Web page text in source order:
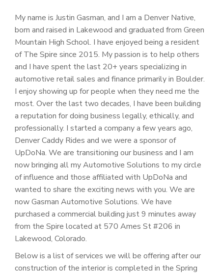
My name is Justin Gasman, and I am a Denver Native,
born and raised in Lakewood and graduated from Green
Mountain High School. I have enjoyed being a resident
of The Spire since 2015. My passion is to help others
and I have spent the last 20+ years specializing in
automotive retail sales and finance primarily in Boulder.
I enjoy showing up for people when they need me the
most. Over the last two decades, I have been building
a reputation for doing business legally, ethically, and
professionally. I started a company a few years ago,
Denver Caddy Rides and we were a sponsor of
UpDoNa. We are transitioning our business and I am
now bringing all my Automotive Solutions to my circle
of influence and those affiliated with UpDoNa and
wanted to share the exciting news with you. We are
now Gasman Automotive Solutions. We have
purchased a commercial building just 9 minutes away
from the Spire located at 570 Ames St #206 in
Lakewood, Colorado.
Below is a list of services we will be offering after our
construction of the interior is completed in the Spring